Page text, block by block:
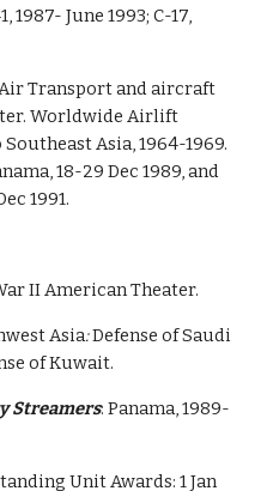
1987- June 1993; C-17,
Transport and aircraft
Worldwide Airlift
Asia, 1964-1969.
18-29 Dec 1989, and
1991.
II American Theater.
Asia:Defense of Saudi
of Kuwait.
Streamers: Panama, 1989-
Unit Awards: 1 Jan